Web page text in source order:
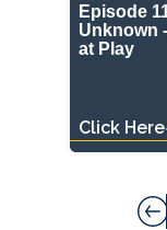
Episode
Unknown
at Play
Click Here